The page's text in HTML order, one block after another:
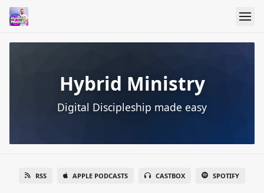
Hybrid Ministry
Digital Discipleship made easy
RSS APPLE PODCASTS CASTBOX SPOTIFY